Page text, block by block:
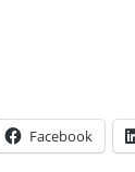
Facebook